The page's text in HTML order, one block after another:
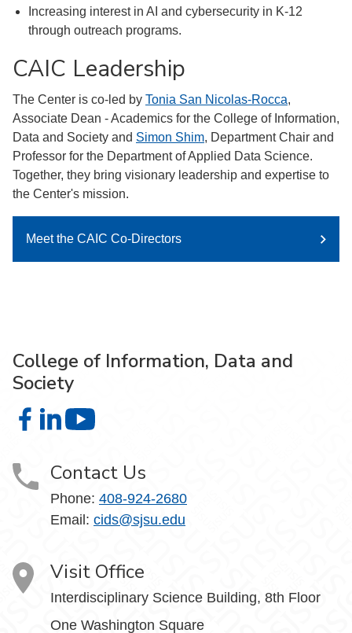
Increasing interest in AI and cybersecurity in K-12
through outreach programs.
CAIC Leadership
The Center is co-led by Tonia San Nicolas-Rocca,
Associate Dean - Academics for the College of Information,
Data and Society and Simon Shim, Department Chair and
Professor for the Department of Applied Data Science.
Together, they bring visionary leadership and expertise to
the Center's mission.
Meet the CAIC Co-Directors
College of Information, Data and
Society
College of Information, Data and Society on Facebook
College of Information, Data and Society on LinkedIn
Contact Us
Phone: 408-924-2680
Email: cids@sjsu.edu
Visit Office
Interdisciplinary Science Building, 8th Floor
One Washington Square